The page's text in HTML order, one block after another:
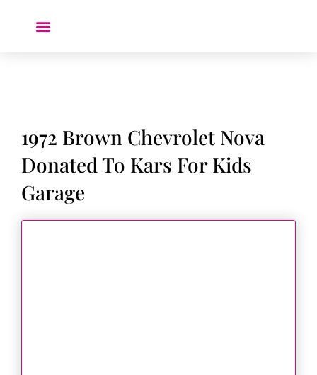
1972 Brown Chevrolet Nova
Donated To Kars For Kids
Garage